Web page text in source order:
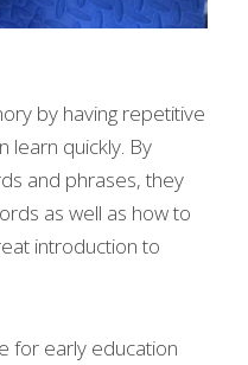
by having repetitive
learn quickly. By
and phrases, they
as well as how to
introduction to
for early education